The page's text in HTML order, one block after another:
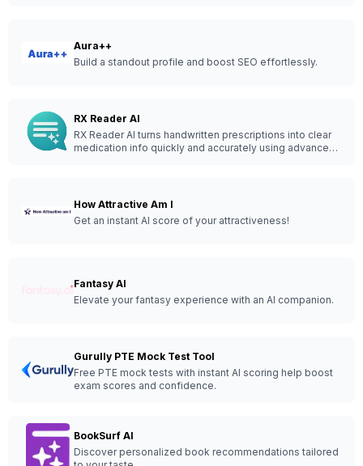
Aura++
Build a standout profile and boost SEO effortlessly.
RX Reader AI
RX Reader AI turns handwritten prescriptions into clear
medication info quickly and accurately using advanced
How Attractive Am I
Get an instant AI score of your attractiveness!
Fantasy AI
Elevate your fantasy experience with an AI companion.
Gurully PTE Mock Test Tool
Free PTE mock tests with instant AI scoring help boost
exam scores and confidence.
BookSurf AI
Discover personalized book recommendations tailored